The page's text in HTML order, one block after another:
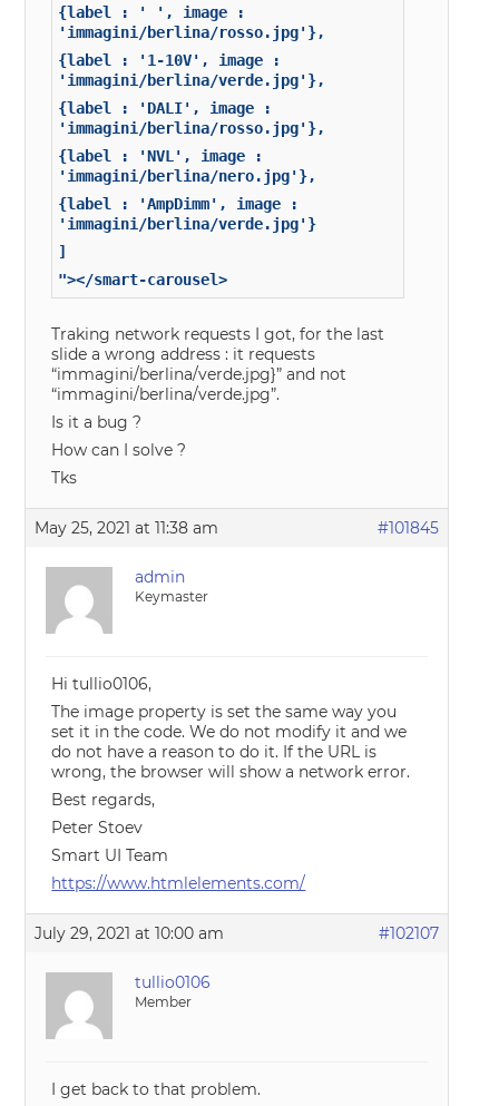
{label : ' ', image :
'immagini/berlina/rosso.jpg'},
{label : '1-10V', image :
'immagini/berlina/verde.jpg'},
{label : 'DALI', image :
'immagini/berlina/rosso.jpg'},
{label : 'NVL', image :
'immagini/berlina/nero.jpg'},
{label : 'AmpDimm', image :
'immagini/berlina/verde.jpg'}
]
"></smart-carousel>
Traking network requests I got, for the last
slide a wrong address : it requests
“immagini/berlina/verde.jpg}” and not
“immagini/berlina/verde.jpg”.
Is it a bug ?
How can I solve ?
Tks
May 25, 2021 at 11:38 am #101845
admin
Keymaster
Hi tullio0106,
The image property is set the same way you
set it in the code. We do not modify it and we
do not have a reason to do it. If the URL is
wrong, the browser will show a network error.
Best regards,
Peter Stoev
Smart UI Team
https://www.htmlelements.com/
July 29, 2021 at 10:00 am #102107
tullio0106
Member
I get back to that problem.